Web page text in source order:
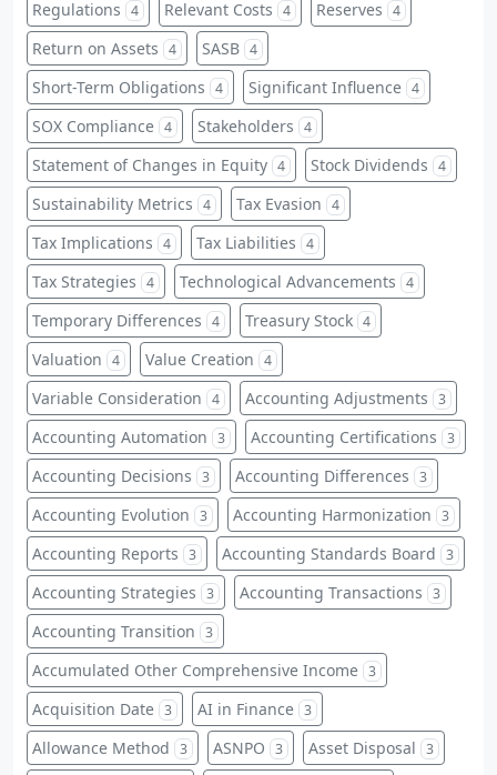
Regulations 4 Relevant Costs 4 Reserves 4
Return on Assets 4 SASB 4
Short-Term Obligations 4 Significant Influence 4
SOX Compliance 4 Stakeholders 4
Statement of Changes in Equity 4 Stock Dividends 4
Sustainability Metrics 4 Tax Evasion 4
Tax Implications 4 Tax Liabilities 4
Tax Strategies 4 Technological Advancements 4
Temporary Differences 4 Treasury Stock 4
Valuation 4 Value Creation 4
Variable Consideration 4 Accounting Adjustments 3
Accounting Automation 3 Accounting Certifications 3
Accounting Decisions 3 Accounting Differences 3
Accounting Evolution 3 Accounting Harmonization 3
Accounting Reports 3 Accounting Standards Board 3
Accounting Strategies 3 Accounting Transactions 3
Accounting Transition 3
Accumulated Other Comprehensive Income 3
Acquisition Date 3 AI in Finance 3
Allowance Method 3 ASNPO 3 Asset Disposal 3